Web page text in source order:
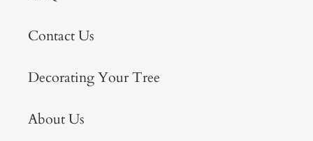
Contact Us
Decorating Your Tree
About Us